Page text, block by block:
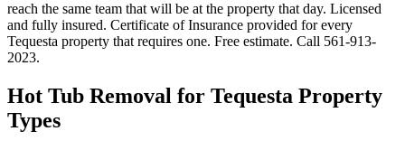
reach the same team that will be at the property that day. Licensed
and fully insured. Certificate of Insurance provided for every
Tequesta property that requires one. Free estimate. Call 561-913-
2023.
Hot Tub Removal for Tequesta Property
Types